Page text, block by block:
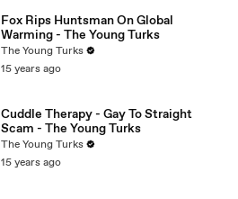
Fox Rips Huntsman On Global
Warming - The Young Turks
The Young Turks
15 years ago
Cuddle Therapy - Gay To Straight
Scam - The Young Turks
The Young Turks
15 years ago